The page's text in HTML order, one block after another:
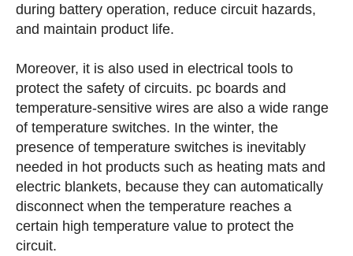
during battery operation, reduce circuit hazards,
and maintain product life.
Moreover, it is also used in electrical tools to
protect the safety of circuits. pc boards and
temperature-sensitive wires are also a wide range
of temperature switches. In the winter, the
presence of temperature switches is inevitably
needed in hot products such as heating mats and
electric blankets, because they can automatically
disconnect when the temperature reaches a
certain high temperature value to protect the
circuit.